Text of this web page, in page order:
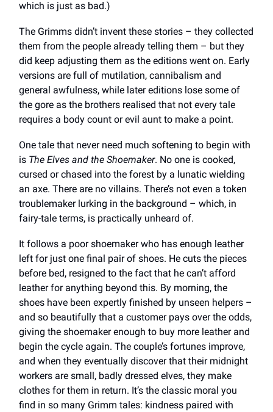
which is just as bad.)
The Grimms didn’t invent these stories – they collected
them from the people already telling them – but they
did keep adjusting them as the editions went on. Early
versions are full of mutilation, cannibalism and
general awfulness, while later editions lose some of
the gore as the brothers realised that not every tale
requires a body count or evil aunt to make a point.
One tale that never need much softening to begin with
is The Elves and the Shoemaker. No one is cooked,
cursed or chased into the forest by a lunatic wielding
an axe. There are no villains. There’s not even a token
troublemaker lurking in the background – which, in
fairy-tale terms, is practically unheard of.
It follows a poor shoemaker who has enough leather
left for just one final pair of shoes. He cuts the pieces
before bed, resigned to the fact that he can’t afford
leather for anything beyond this. By morning, the
shoes have been expertly finished by unseen helpers –
and so beautifully that a customer pays over the odds,
giving the shoemaker enough to buy more leather and
begin the cycle again. The couple’s fortunes improve,
and when they eventually discover that their midnight
workers are small, badly dressed elves, they make
clothes for them in return. It’s the classic moral you
find in so many Grimm tales: kindness paired with